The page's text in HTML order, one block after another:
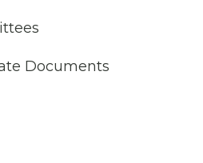
Documents